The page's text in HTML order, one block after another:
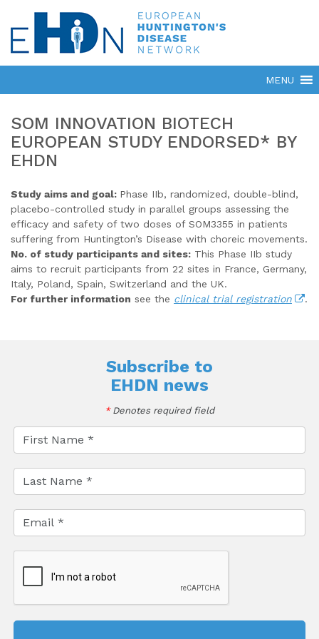
SOM INNOVATION BIOTECH
EUROPEAN STUDY ENDORSED* BY
EHDN
Study aims and goal: Phase IIb, randomized, double-blind,
placebo-controlled study in parallel groups assessing the
efficacy and safety of two doses of SOM3355 in patients
suffering from Huntington’s Disease with choreic movements.
No. of study participants and sites: This Phase IIb study
aims to recruit participants from 22 sites in France, Germany,
Italy, Poland, Spain, Switzerland and the UK.
For further information see the clinical trial registration .
Subscribe to
EHDN news
*Denotes required field